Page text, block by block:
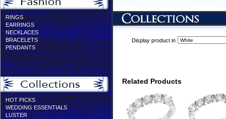
RINGS
EARRINGS
NECKLACES
BRACELETS
PENDANTS
HOT PICKS
WEDDING ESSENTIALS
LUSTER
Display product in
Related Products